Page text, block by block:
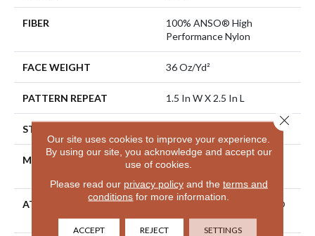
FIBER
100% ANSO® High
Performance Nylon
FACE WEIGHT 36 Oz/yd²
PATTERN REPEAT 1.5 In W X 2.5 In L
STYLE
MATERIAL
100% ANSO® High
ATTACHED PAD
Polypropylene, LifeGuard®
Spill-Proof Technology®
Our site uses cookies to improve your experience.
By using our site, you acknowledge and accept our
use of cookies.
Please read our privacy policyand the terms and
conditions for more information.
ACCEPT REJECT SETTINGS
Close